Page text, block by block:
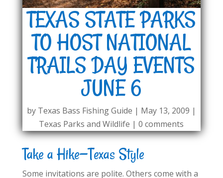
TEXAS STATE PARKS
TO HOST NATIONAL
TRAILS DAY EVENTS
JUNE 6
by Texas Bass Fishing Guide | May 13, 2009 |
Texas Parks and Wildlife |0 comments
Take a Hike—Texas Style
Some invitations are polite. Others come with a